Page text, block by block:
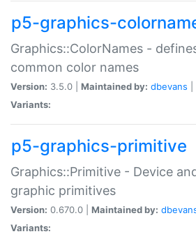
p5-graphics-
Graphics::ColorNames -
common color names
Version: 3.5.0 | Maintained by: dbevans
Variants:
p5-graphics-primitive
Graphics::Primitive - Device
graphic primitives
Version: 0.670.0 | Maintained by:
Variants: